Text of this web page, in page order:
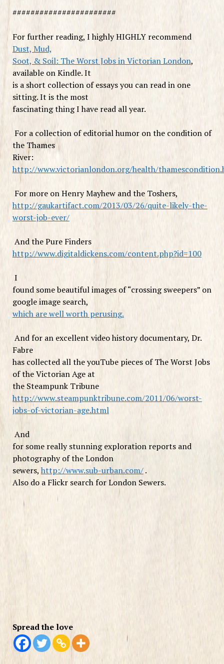
#######################
For further reading, I highly HIGHLY recommend
Dust, Mud,
Soot, & Soil: The Worst Jobs in Victorian London,
available on Kindle. It
is a short collection of essays you can read in one
sitting. It is the most
fascinating thing I have read all year.
For a collection of editorial humor on the condition of
the Thames
River:
http://www.victorianlondon.org/health/
For more on Henry Mayhew and the Toshers,
http://gaukartifact.com/2013/03/26/quite-likely-the-
worst-job-ever/
And the Pure Finders
http://www.digitaldickens.com/content.php?id=100
I
found some beautiful images of “crossing sweepers” on
google image search,
which are well worth perusing.
And for an excellent video history documentary, Dr.
Fabre
has collected all the youTube pieces of The Worst Jobs
of the Victorian Age at
the Steampunk Tribune
http://www.steampunktribune.com/2011/06/worst-
jobs-of-victorian-age.html
And
for some really stunning exploration reports and
photography of the London
sewers,http://www.sub-urban.com/.
Also do a Flickr search for London Sewers.
Spread the love